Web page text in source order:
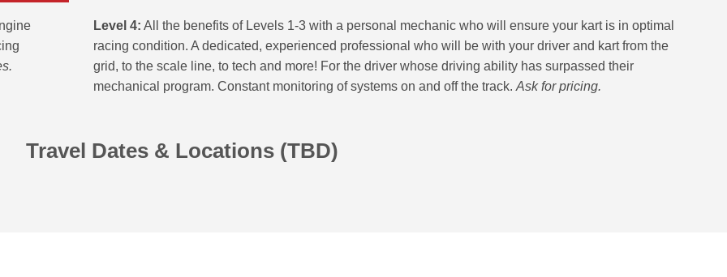
Level 4: All the benefits of Levels 1-3 with a personal mechanic who will ensure your kart is in optimal
racing condition. A dedicated, experienced professional who will be with your driver and kart from the
grid, to the scale line, to tech and more! For the driver whose driving ability has surpassed their
mechanical program. Constant monitoring of systems on and off the track. Ask for pricing.
Travel Dates & Locations (TBD)